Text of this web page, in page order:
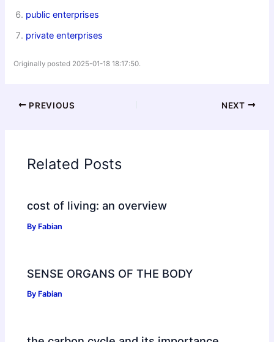
public enterprises
private enterprises
Originally posted 2025-01-18 18:17:50.
PREVIOUS NEXT
Related Posts
cost of living: an overview
By Fabian
SENSE ORGANS OF THE BODY
By Fabian